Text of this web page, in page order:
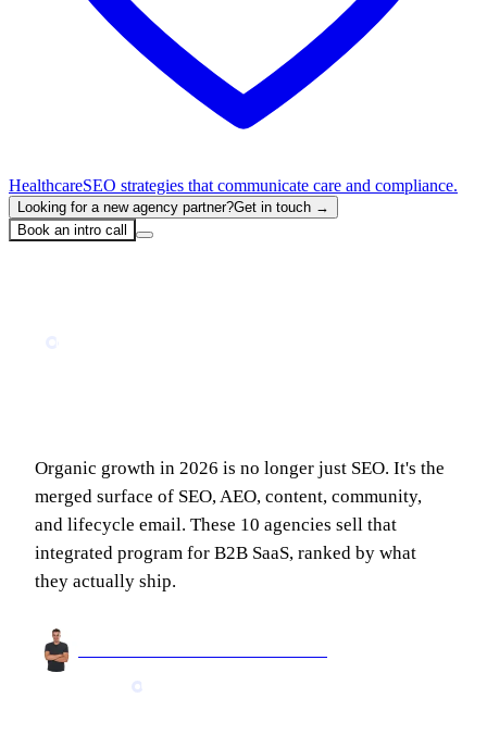
HealthcareSEO strategies that communicate care and compliance.
Looking for a new agency partner?Get in touch →
Book an intro call
Organic growth in 2026 is no longer just SEO. It's the
merged surface of SEO, AEO, content, community,
and lifecycle email. These 10 agencies sell that
integrated program for B2B SaaS, ranked by what
they actually ship.